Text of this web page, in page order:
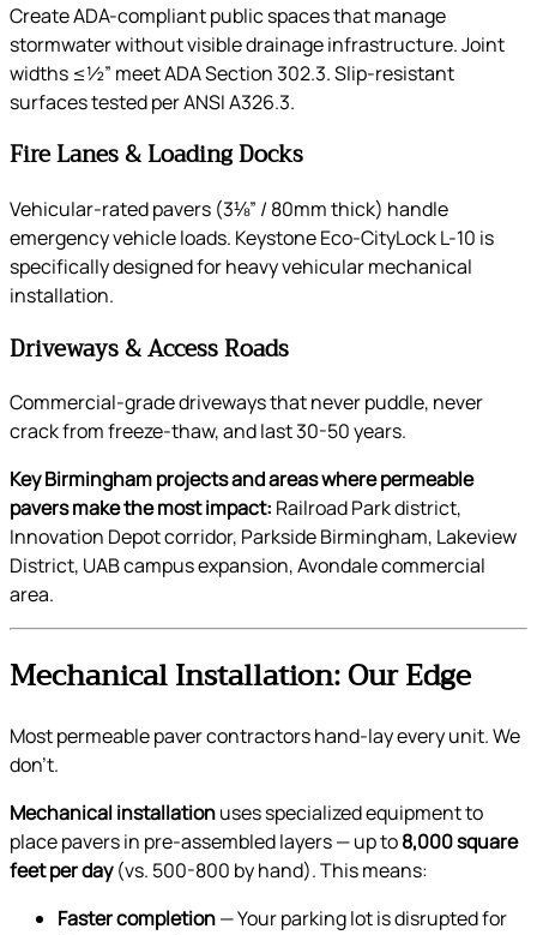
Create ADA-compliant public spaces that manage
stormwater without visible drainage infrastructure. Joint
widths ≤½” meet ADA Section 302.3. Slip-resistant
surfaces tested per ANSI A326.3.
Fire Lanes & Loading Docks
Vehicular-rated pavers (3⅛” / 80mm thick) handle
emergency vehicle loads. Keystone Eco-CityLock L-10 is
specifically designed for heavy vehicular mechanical
installation.
Driveways & Access Roads
Commercial-grade driveways that never puddle, never
crack from freeze-thaw, and last 30-50 years.
Key Birmingham projects and areas where permeable
pavers make the most impact: Railroad Park district,
Innovation Depot corridor, Parkside Birmingham, Lakeview
District, UAB campus expansion, Avondale commercial
area.
Mechanical Installation: Our Edge
Most permeable paver contractors hand-lay every unit. We
don’t.
Mechanical installationuses specialized equipment to
place pavers in pre-assembled layers — up to8,000 square
feet per day(vs. 500-800 by hand). This means:
Faster completion— Your parking lot is disrupted for